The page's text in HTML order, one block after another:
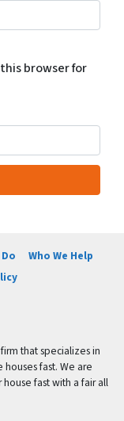
browser for
Who We Help
that specializes in
fast. We are
fast with a fair all